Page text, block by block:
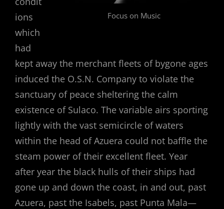
Focus on Music
ions
which
had
kept away the merchant fleets of bygone ages
induced the O.S.N. Company to violate the
sanctuary of peace sheltering the calm
existence of Sulaco. The variable airs sporting
lightly with the vast semicircle of waters
within the head of Azuera could not baffle the
steam power of their excellent fleet. Year
after year the black hulls of their ships had
gone up and down the coast, in and out, past
Azuera, past the Isabels, past Punta Mala—